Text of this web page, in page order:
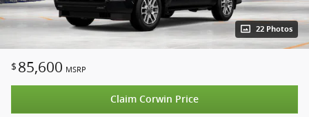
22 Photos
$ 85,600 MSRP
Claim Corwin Price